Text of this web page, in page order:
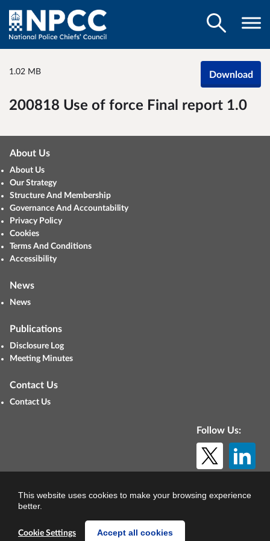
1.02 MB Download
200818 Use of force Final report 1.0
About Us
About Us
Our Strategy
Structure And Membership
Governance And Accountability
Privacy Policy
Cookies
Terms And Conditions
Accessibility
News
News
Publications
Disclosure Log
Meeting Minutes
Contact Us
Contact Us
Follow Us:
This website uses cookies to make your browsing experience
better.
Cookie Settings Accept all cookies